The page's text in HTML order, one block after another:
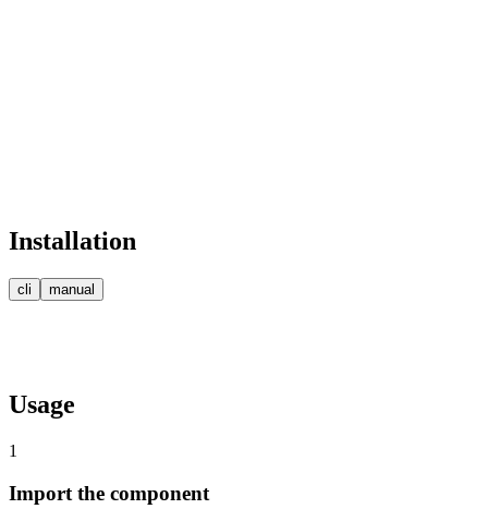
Installation
cli
manual
Usage
1
Import the component